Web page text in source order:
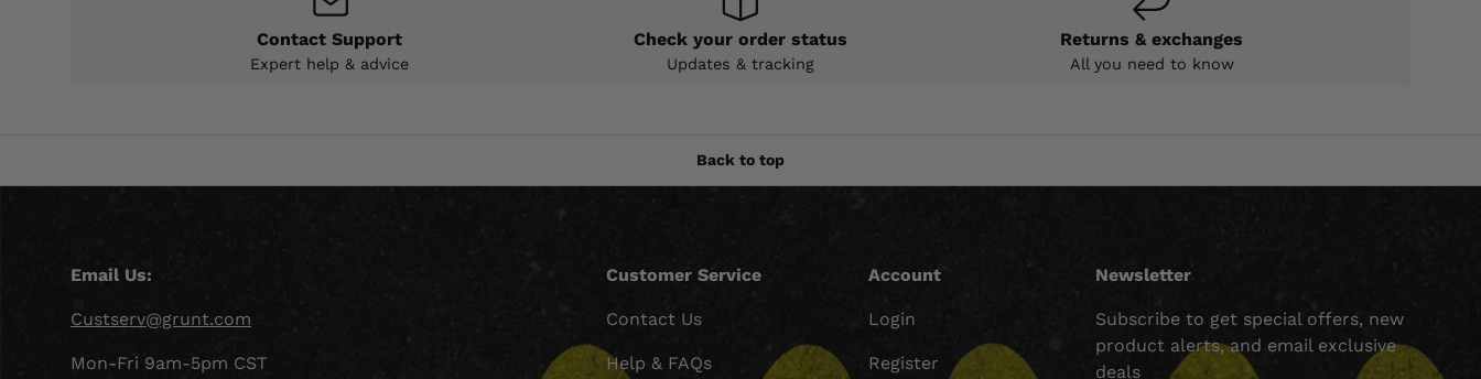
Contact Support
Expert help & advice
Check your order status
Updates & tracking
Returns & exchanges
All you need to know
Back to top
Email Us:
Custserv@grunt.com
Mon-Fri 9am-5pm CST
Customer Service
Contact Us
Help & FAQs
Account
Login
Register
Newsletter
Subscribe to get special offers, new
product alerts, and email exclusive
deals